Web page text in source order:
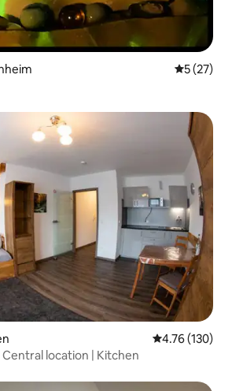
5 out of 5
5 (27)
4.76 out of 5
4.76 (130)
location | Kitchen